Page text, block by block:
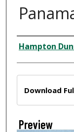
Creator
Hampton
Download
Preview